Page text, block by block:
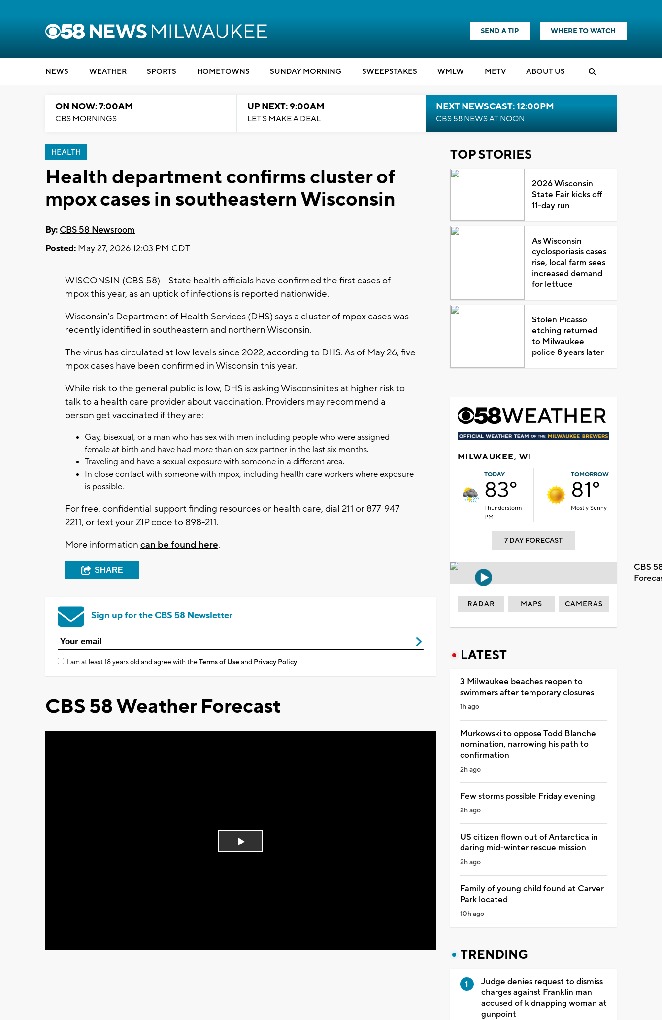
SEND A TIP WHERE TO WATCH
NEWS WEATHER SPORTS HOMETOWNS SUNDAY MORNING SWEEPSTAKES WMLW METV ABOUT US
ON NOW: 7:00AM
CBS MORNINGS
UP NEXT: 9:00AM
LET'S MAKE A DEAL
NEXT NEWSCAST: 12:00PM
CBS 58 NEWS AT NOON
HEALTH
Health department confirms cluster of
mpox cases in southeastern Wisconsin
By: CBS 58 Newsroom
Posted: May 27, 2026 12:03 PM CDT
WISCONSIN (CBS 58) -- State health officials have confirmed the first cases of
mpox this year, as an uptick of infections is reported nationwide.
Wisconsin's Department of Health Services (DHS) says a cluster of mpox cases was
recently identified in southeastern and northern Wisconsin.
The virus has circulated at low levels since 2022, according to DHS. As of May 26, five
mpox cases have been confirmed in Wisconsin this year.
While risk to the general public is low, DHS is asking Wisconsinites at higher risk to
talk to a health care provider about vaccination. Providers may recommend a
person get vaccinated if they are:
Gay, bisexual, or a man who has sex with men including people who were assigned
female at birth and have had more than on sex partner in the last six months.
Traveling and have a sexual exposure with someone in a different area.
In close contact with someone with mpox, including health care workers where exposure
is possible.
For free, confidential support finding resources or health care, dial 211 or 877-947-
2211, or text your ZIP code to 898-211.
More information can be found here.
SHARE
Sign up for the CBS 58 Newsletter
I am at least 18 years old and agree with theTerms of Useand Privacy Policy
CBS 58 Weather Forecast
Play
TOP STORIES
2026 Wisconsin
State Fair kicks off
11-day run
As Wisconsin
cyclosporiasis cases
rise, local farm sees
increased demand
for lettuce
Stolen Picasso
etching returned
to Milwaukee
police 8 years later
MILWAUKEE, WI
TODAY
83°
Thunderstorm
PM
TOMORROW
81°
Mostly Sunny
7 DAY FORECAST
CBS
RADAR MAPS CAMERAS
LATEST
3 Milwaukee beaches reopen to
swimmers after temporary closures
1h ago
Murkowski to oppose Todd Blanche
nomination, narrowing his path to
confirmation
2h ago
Few storms possible Friday evening
2h ago
US citizen flown out of Antarctica in
daring mid-winter rescue mission
2h ago
Family of young child found at Carver
Park located
10h ago
TRENDING
Judge denies request to dismiss
charges against Franklin man
accused of kidnapping woman at
gunpoint